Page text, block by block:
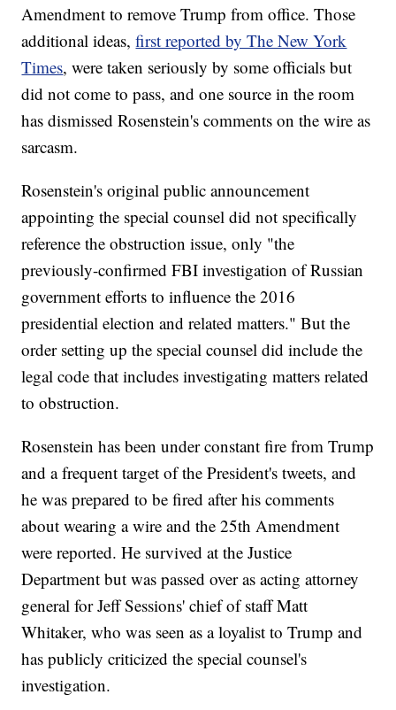
Amendment to remove Trump from office. Those
additional ideas,first reported by The New York
Times, were taken seriously by some officials but
did not come to pass, and one source in the room
has dismissed Rosenstein's comments on the wire as
sarcasm.
Rosenstein's original public announcement
appointing the special counsel did not specifically
reference the obstruction issue, only "the
previously-confirmed FBI investigation of Russian
government efforts to influence the 2016
presidential election and related matters." But the
order setting up the special counsel did include the
legal code that includes investigating matters related
to obstruction.
Rosenstein has been under constant fire from Trump
and a frequent target of the President's tweets, and
he was prepared to be fired after his comments
about wearing a wire and the 25th Amendment
were reported. He survived at the Justice
Department but was passed over as acting attorney
general for Jeff Sessions' chief of staff Matt
Whitaker, who was seen as a loyalist to Trump and
has publicly criticized the special counsel's
investigation.